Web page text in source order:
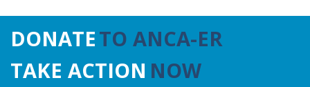
DONATETO ANCA-ER
TAKE ACTION NOW